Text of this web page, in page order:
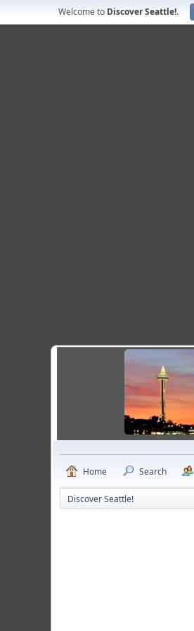
Welcome to Discover Seattle!.
Home Search
Discover Seattle!